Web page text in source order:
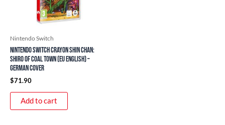
Nintendo Switch
Nintendo Switch Crayon Shin Chan:
Shiro of Coal Town (EU English) –
German Cover
$71.90
Add to cart